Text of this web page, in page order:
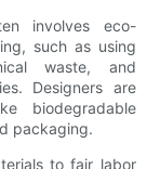
involves eco-
such as using
waste, and
Designers are
biodegradable
packaging.
to fair labor